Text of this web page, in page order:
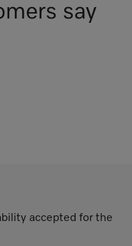
say
accepted for the